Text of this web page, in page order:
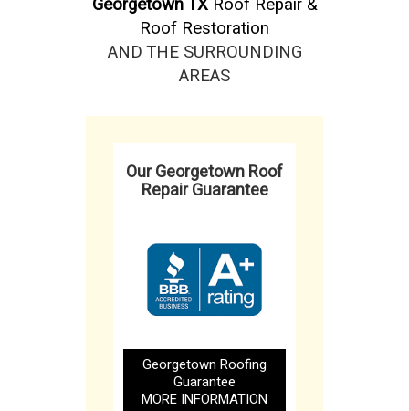
Roof Restoration
AND THE SURROUNDING
AREAS
Our Georgetown Roof
Repair Guarantee
Georgetown Roofing
Guarantee
MORE INFORMATION